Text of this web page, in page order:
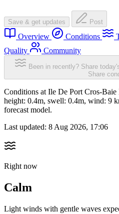
Save & get updates Post
Overview Conditions
Quality
Community
Been in recently? Share
Share
Conditions at Ile De Port Cros-
height: 0.4m, swell: 0.4m, wind: 9
forecast model.
Last updated: 8 Aug 2026, 17:06
Right now
Calm
Light winds with gentle waves